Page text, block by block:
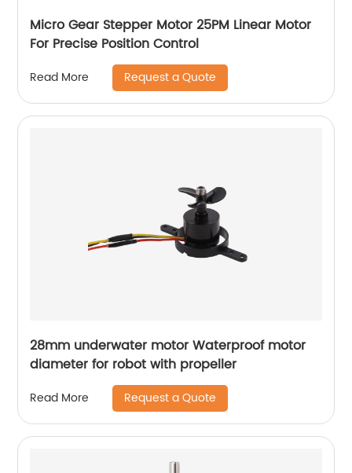
Micro Gear Stepper Motor 25PM Linear Motor
For Precise Position Control
Read More Request a Quote
28mm underwater motor Waterproof motor
diameter for robot with propeller
Read More Request a Quote